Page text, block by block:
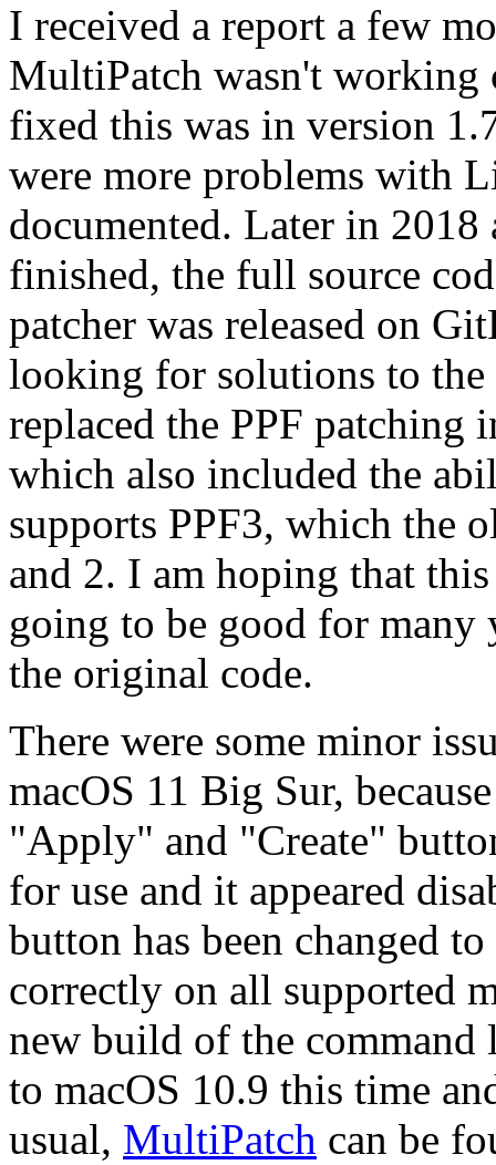
I received a report a few
MultiPatch wasn't working
fixed this was in version
were more problems with
documented. Later in
finished, the full source
patcher was released on
looking for solutions to
replaced the PPF
which also included the
supports PPF3, which the
and 2. I am hoping that
going to be good for many
the original code.
There were some minor
macOS 11 Big Sur,
"Apply" and "Create"
for use and it appeared
button has been changed
correctly on all supported
new build of the command
to macOS 10.9 this time
usual, MultiPatch can be